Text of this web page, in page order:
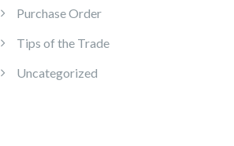
Purchase Order
Tips of the Trade
Uncategorized